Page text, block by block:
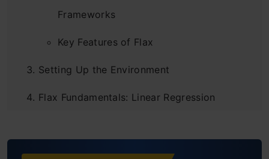
Frameworks
Key Features of Flax
Setting Up the Environment
Flax Fundamentals: Linear Regression
Model Instantiation